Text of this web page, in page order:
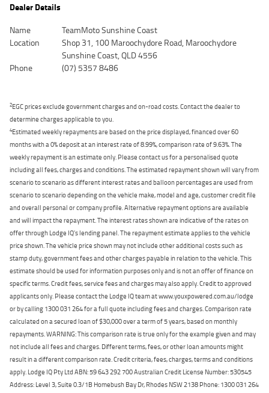
Dealer Details
Name
TeamMoto Sunshine Coast
Location
Shop 31, 100 Maroochydore Road, Maroochydore
Sunshine Coast, QLD 4556
Phone
(07) 5357 8486
2EGC prices exclude government charges and on-road costs. Contact the dealer to
determine charges applicable to you.
4Estimated weekly repayments are based on the price displayed, financed over 60
months with a 0% deposit at an interest rate of 8.99%, comparison rate of 9.63%. The
weekly repayment is an estimate only. Please contact us for a personalised quote
including all fees, charges and conditions. The estimated repayment shown will vary from
scenario to scenario as different interest rates and balloon percentages are used from
scenario to scenario depending on the vehicle make, model and age, customer credit file
and overall personal or company profile. Alternative repayment options are available
and will impact the repayment. The interest rates shown are indicative of the rates on
offer through Lodge IQ's lending panel. The repayment estimate applies to the vehicle
price shown. The vehicle price shown may not include other additional costs such as
stamp duty, government fees and other charges payable in relation to the vehicle. This
estimate should be used for information purposes only and is not an offer of finance on
specific terms. Credit fees, service fees and charges may also apply. Credit to approved
applicants only. Please contact the Lodge IQ team at www.youxpowered.com.au/lodge
or by calling 1300 031 264 for a full quote including fees and charges. Comparison rate
calculated on a secured loan of $30,000 over a term of 5 years, based on monthly
repayments. WARNING: This comparison rate is true only for the example given and may
not include all fees and charges. Different terms, fees, or other loan amounts might
result in a different comparison rate. Credit criteria, fees, charges, terms and conditions
apply. Lodge IQ Pty Ltd ABN: 59 643 292 700 Australian Credit License Number: 530545
Address: Level 3, Suite 0.3/1B Homebush Bay Dr, Rhodes NSW 2138 Phone: 1300 031 264